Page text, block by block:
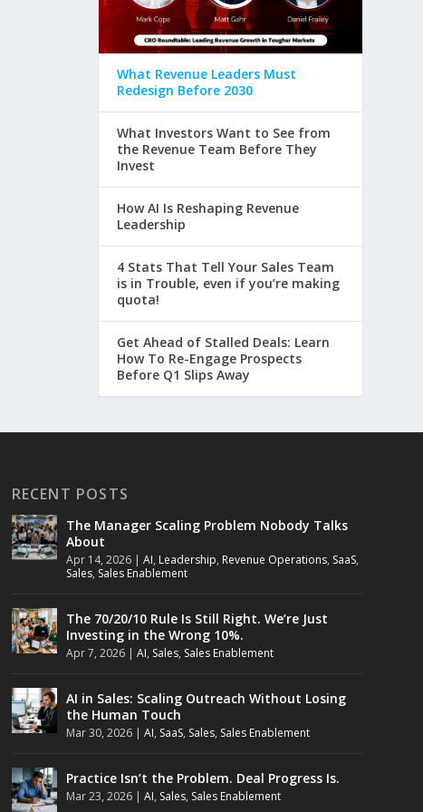
What Revenue Leaders Must
Redesign Before 2030
What Investors Want to See from
the Revenue Team Before They
Invest
How AI Is Reshaping Revenue
Leadership
4 Stats That Tell Your Sales Team
is in Trouble, even if you’re making
quota!
Get Ahead of Stalled Deals: Learn
How To Re-Engage Prospects
Before Q1 Slips Away
RECENT POSTS
The Manager Scaling Problem Nobody Talks
About
Apr 14, 2026| AI, Leadership, Revenue Operations, SaaS,
Sales, Sales Enablement
The 70/20/10 Rule Is Still Right. We’re Just
Investing in the Wrong 10%.
Apr 7, 2026| AI, Sales, Sales Enablement
AI in Sales: Scaling Outreach Without Losing
the Human Touch
Mar 30, 2026| AI, SaaS, Sales, Sales Enablement
Practice Isn’t the Problem. Deal Progress Is.
Mar 23, 2026| AI, Sales, Sales Enablement